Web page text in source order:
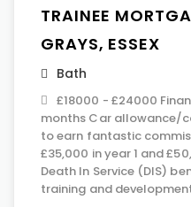
TRAINEE
GRAYS, ESSEX
Bath
£18000 - £24000
months Car allowance/
to earn fantastic
£35,000 in year 1 and
Death In Service (DIS)
training and